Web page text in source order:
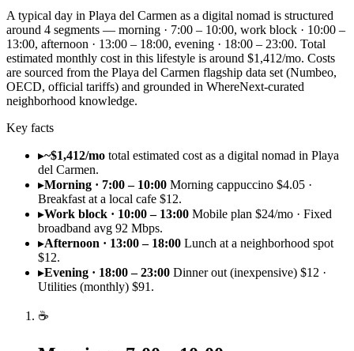
A typical day in Playa del Carmen as a digital nomad is structured
around 4 segments — morning · 7:00 – 10:00, work block · 10:00 –
13:00, afternoon · 13:00 – 18:00, evening · 18:00 – 23:00. Total
estimated monthly cost in this lifestyle is around $1,412/mo. Costs
are sourced from the Playa del Carmen flagship data set (Numbeo,
OECD, official tariffs) and grounded in WhereNext-curated
neighborhood knowledge.
Key facts
▸~$1,412/mo total estimated cost as a digital nomad in Playa
del Carmen.
▸Morning · 7:00 – 10:00 Morning cappuccino $4.05 ·
Breakfast at a local cafe $12.
▸Work block · 10:00 – 13:00 Mobile plan $24/mo · Fixed
broadband avg 92 Mbps.
▸Afternoon · 13:00 – 18:00 Lunch at a neighborhood spot
$12.
▸Evening · 18:00 – 23:00 Dinner out (inexpensive) $12 ·
Utilities (monthly) $91.
☕